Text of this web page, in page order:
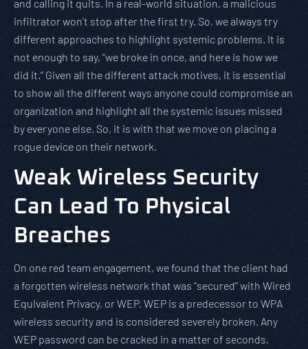
and calling it quits. In a real-world situation, a malicious
infiltrator won’t stop after the first try. So, we always try
different approaches to highlight systemic problems. It is
not enough to say, “we broke in once, and here is how we
did it.” Given all the different attack motives, it is essential
to show all the different ways anyone could compromise an
organization and highlight all the systemic issues missed
by everyone else. So, it is with that we move on placing a
rogue device on their network.
Weak Wireless Security
Can Lead To Physical
Breaches
On one red team engagement, we found that the client had
a forgotten wireless network that was “secured” with Wired
Equivalent Privacy, or WEP. WEP is a predecessor to WPA
wireless security and is considered severely broken. Any
WEP password can be cracked in a matter of seconds,